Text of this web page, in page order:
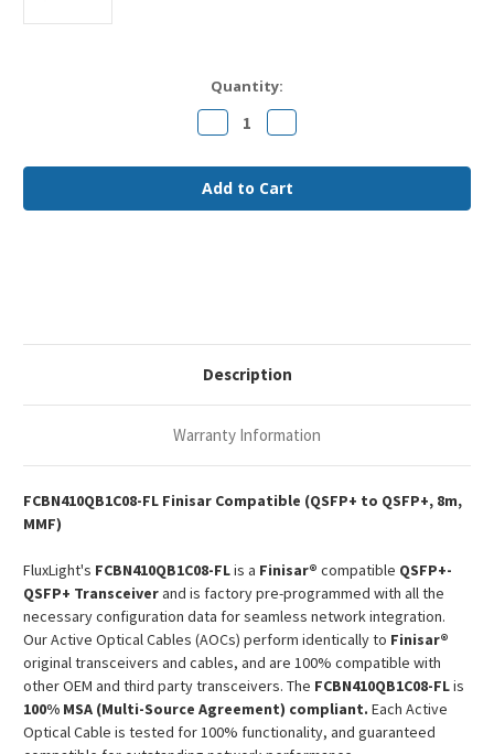
Quantity:
Decrease
Quantity
FCBN410QB1C08
Finisar
Compatible
8m
Increase
Quantity
FCBN410QB1C08
Finisar
Compatible
8m
Description
Warranty Information
FCBN410QB1C08-FL Finisar Compatible (QSFP+ to QSFP+, 8m,
MMF)
FluxLight's FCBN410QB1C08-FLis a Finisar® compatible QSFP+-
QSFP+ Transceiverand is factory pre-programmed with all the
necessary configuration data for seamless network integration.
Our Active Optical Cables (AOCs) perform identically to Finisar®
original transceivers and cables, and are 100% compatible with
other OEM and third party transceivers. The FCBN410QB1C08-FLis
100% MSA (Multi-Source Agreement) compliant. Each Active
Optical Cable is tested for 100% functionality, and guaranteed